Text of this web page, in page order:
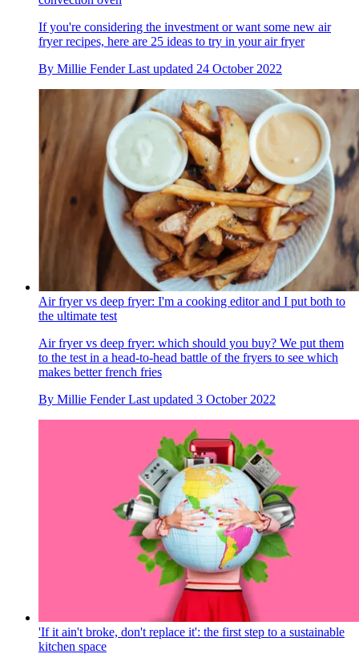
If you're considering the investment or want some new air
fryer recipes, here are 25 ideas to try in your air fryer
By Millie Fender Last updated 24 October 2022
Air fryer vs deep fryer: I'm a cooking editor and I put both to
the ultimate test
Air fryer vs deep fryer: which should you buy? We put them
to the test in a head-to-head battle of the fryers to see which
makes better french fries
By Millie Fender Last updated 3 October 2022
'If it ain't broke, don't replace it': the first step to a sustainable
kitchen space